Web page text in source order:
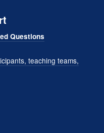
Questions
teaching teams,